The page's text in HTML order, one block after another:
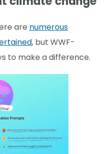
are numerous
, but WWF-
to make a difference.